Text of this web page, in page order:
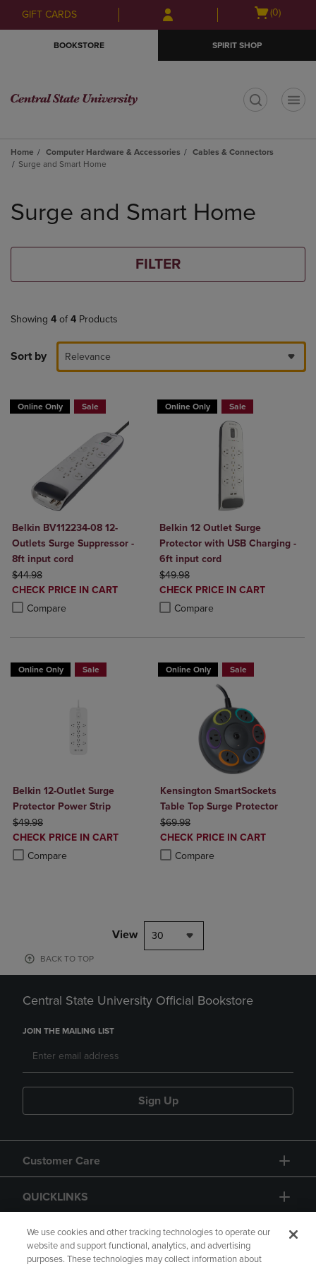
Skip
to
Skip
to
menu
GIFT CARDS
Open
(0)
BOOKSTORE SPIRIT SHOP
Home Computer Hardware & Accessories
Cables & Connectors
Surge and Smart Home
products
Surge and Smart Home
FILTER
Showing 4 of 4 Products
Sort by Relevance
Online Only Sale
Belkin BV112234-08 12-
Outlets Surge Suppressor -
8ft input cord
ORIGINAL PRICE
$44.98
DISCOUNTED
PRICE
CHECK PRICE IN CART
Compare
Product added, Select 2 to 4 Products to Compare, Items added for
Product removed, Select 2 to 4 Products to Compare, Items added
Online Only Sale
Belkin 12 Outlet Surge
Protector with USB Charging -
6ft input cord
ORIGINAL PRICE
$49.98
DISCOUNTED
PRICE
CHECK PRICE IN CART
Compare
Product added, Select 2 to 4
Product removed, Select 2 to 4
Online Only Sale
Belkin 12-Outlet Surge
Protector Power Strip
ORIGINAL PRICE
$49.98
DISCOUNTED
PRICE
CHECK PRICE IN CART
Compare
Product added, Select 2 to 4 Products to Compare, Items added for
Product removed, Select 2 to 4 Products to Compare, Items added
Online Only Sale
Kensington SmartSockets
Table Top Surge Protector
ORIGINAL PRICE
$69.98
DISCOUNTED
PRICE
CHECK PRICE IN CART
Compare
Product added, Select 2 to 4
Product removed, Select 2 to 4
View 30
BACK TO TOP
Central State University Official Bookstore
JOIN THE MAILING LIST
Sign Up
Customer Care
QUICKLINKS
GIFT CARD
We use cookies and other tracking technologies to operate our
website and support functional, analytics, and advertising
purposes. These technologies may collect information about